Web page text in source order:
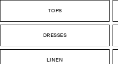
TOPS
DRESSES
LINEN